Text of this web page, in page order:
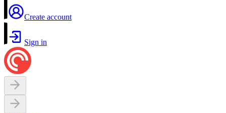
Create account
Sign in